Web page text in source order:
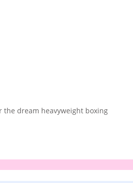
the dream heavyweight boxing